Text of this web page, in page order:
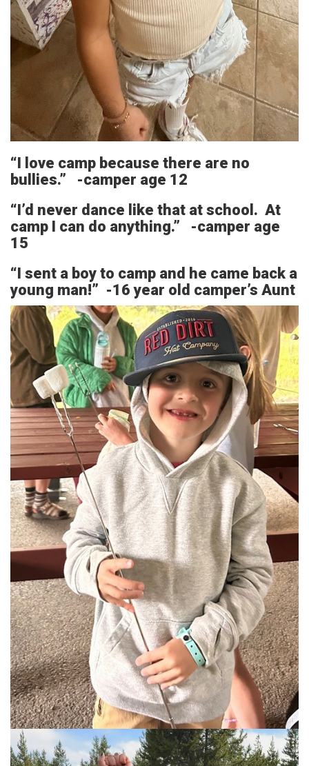
“I love camp because there are no
bullies.” -camper age 12
“I’d never dance like that at school. At
camp I can do anything.” -camper age
15
“I sent a boy to camp and he came back a
young man!” -16 year old camper’s Aunt